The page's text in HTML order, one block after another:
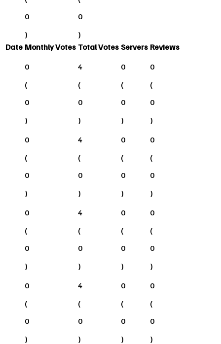
0
)
0
)
Date Monthly Votes Total Votes Servers Reviews
0
(
0
)
4
(
0
)
0
(
0
)
0
(
0
)
0
(
0
)
4
(
0
)
0
(
0
)
0
(
0
)
0
(
0
)
4
(
0
)
0
(
0
)
0
(
0
)
0
(
0
)
4
(
0
)
0
(
0
)
0
(
0
)